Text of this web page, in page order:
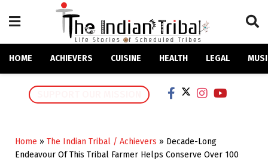
HOME ACHIEVERS CUISINE HEALTH LEGAL
Home » The Indian Tribal / Achievers » Decade-Long
Endeavour Of This Tribal Farmer Helps Conserve Over 100